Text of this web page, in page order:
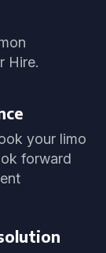
Hire.
your limo
forward